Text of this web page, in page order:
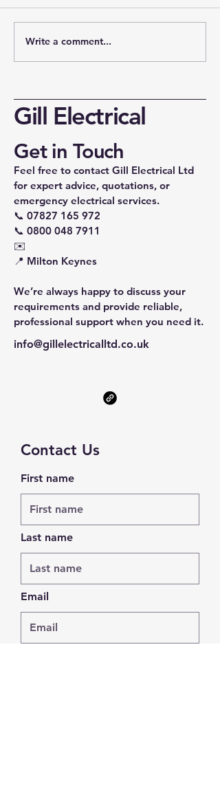
Cost of Rewiring a 3-
Bedroom House in the
Write a comment...
Gill Electrical
Get in Touch
Feel free to contact Gill Electrical Ltd
for expert advice, quotations, or
emergency electrical services.
📞 07827 165 972
📞 0800 048 7911
✉️
📍 Milton Keynes
We’re always happy to discuss your
requirements and provide reliable,
professional support when you need it.
info@gillelectricalltd.co.uk
Contact Us
First name
Last name
Email